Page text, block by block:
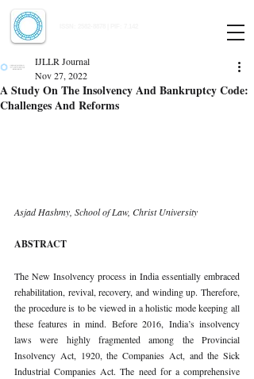
A Study On The Insolvency And Bankruptcy Code:
Challenges And Reforms
IJLLR Journal
Nov 27, 2022
Asjad Hashmy, School of Law, Christ University
ABSTRACT
The New Insolvency process in India essentially embraced
rehabilitation, revival, recovery, and winding up. Therefore,
the procedure is to be viewed in a holistic mode keeping all
these features in mind. Before 2016, India’s insolvency
laws were highly fragmented among the Provincial
Insolvency Act, 1920, the Companies Act, and the Sick
Industrial Companies Act. The need for a comprehensive